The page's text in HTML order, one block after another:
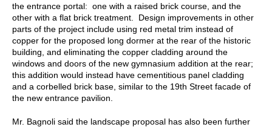
the entrance portal: one with a raised brick course, and the
other with a flat brick treatment. Design improvements in other
parts of the project include using red metal trim instead of
copper for the proposed long dormer at the rear of the historic
building, and eliminating the copper cladding around the
windows and doors of the new gymnasium addition at the rear;
this addition would instead have cementitious panel cladding
and a corbelled brick base, similar to the 19th Street facade of
the new entrance pavilion.
Mr. Bagnoli said the landscape proposal has also been further